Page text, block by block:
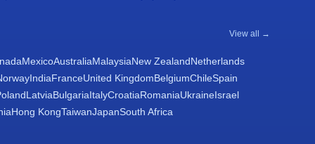
View all →
MexicoAustraliaMalaysiaNew ZealandNetherlands
IndiaFranceUnited KingdomBelgiumChileSpain
LatviaBulgariaItalyCroatiaRomaniaUkraineIsrael
Hong KongTaiwanJapanSouth Africa